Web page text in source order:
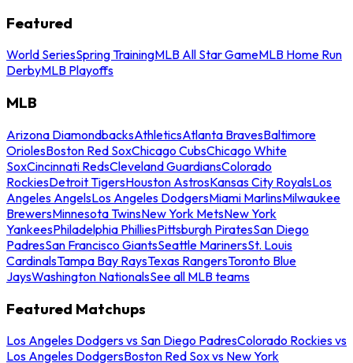
Featured
World SeriesSpring TrainingMLB All Star GameMLB Home Run
DerbyMLB Playoffs
MLB
Arizona DiamondbacksAthleticsAtlanta BravesBaltimore
OriolesBoston Red SoxChicago CubsChicago White
SoxCincinnati RedsCleveland GuardiansColorado
RockiesDetroit TigersHouston AstrosKansas City RoyalsLos
Angeles AngelsLos Angeles DodgersMiami MarlinsMilwaukee
BrewersMinnesota TwinsNew York MetsNew York
YankeesPhiladelphia PhilliesPittsburgh PiratesSan Diego
PadresSan Francisco GiantsSeattle MarinersSt. Louis
CardinalsTampa Bay RaysTexas RangersToronto Blue
JaysWashington NationalsSee all MLB teams
Featured Matchups
Los Angeles Dodgers vs San Diego PadresColorado Rockies vs
Los Angeles DodgersBoston Red Sox vs New York